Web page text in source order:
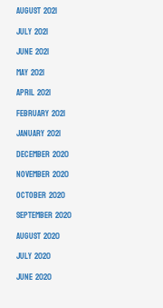
August 2021
July 2021
June 2021
May 2021
April 2021
February 2021
January 2021
December 2020
November 2020
October 2020
September 2020
August 2020
July 2020
June 2020